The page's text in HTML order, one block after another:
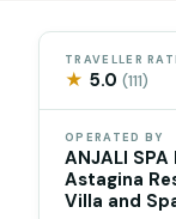
TRAVELLER
★ 5.0(111)
OPERATED BY
ANJALI SPA
Astagina
Villa and